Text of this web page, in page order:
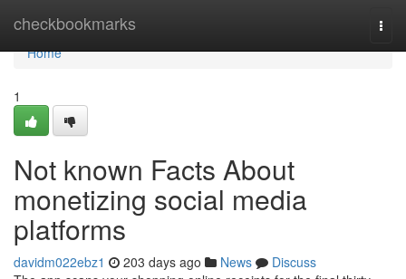
checkbookmarks
Home
Home
1
Not known Facts About
monetizing social media
platforms
davidm022ebz1 203 days ago News
Discuss